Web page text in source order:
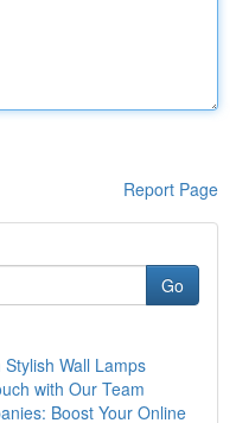
Report Page
Go
Wall Lamps
with Our Team
Boost Your Online